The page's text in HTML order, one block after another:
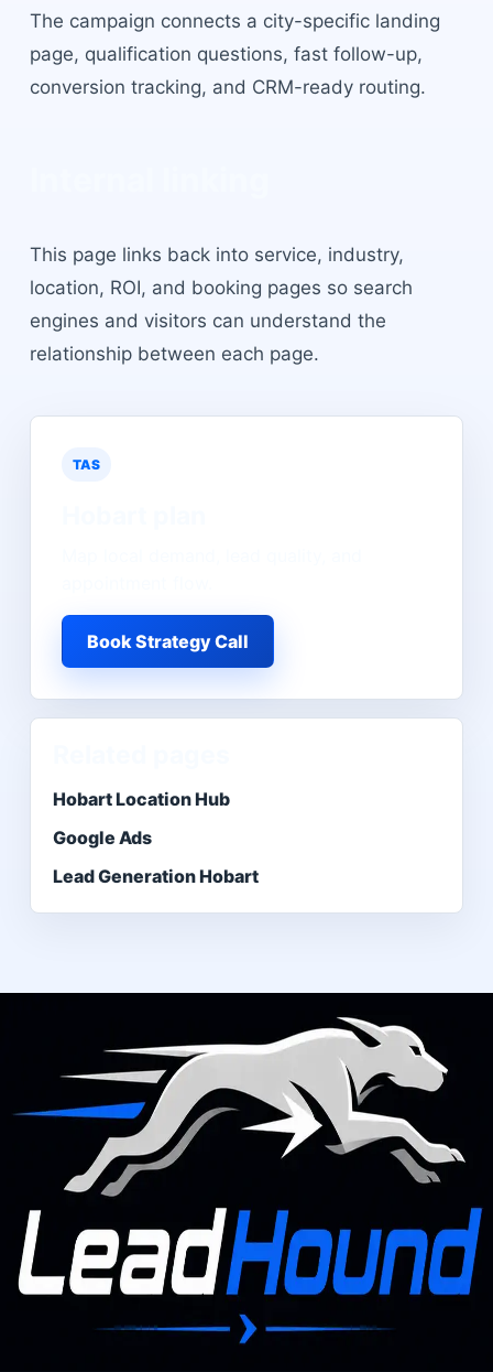
The campaign connects a city-specific landing
page, qualification questions, fast follow-up,
conversion tracking, and CRM-ready routing.
This page links back into service, industry,
location, ROI, and booking pages so search
engines and visitors can understand the
relationship between each page.
TAS
Book Strategy Call
Hobart Location Hub
Google Ads
Lead Generation Hobart